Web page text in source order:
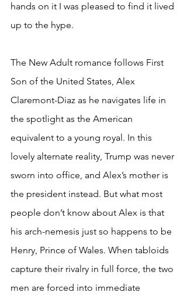
hands on it I was pleased to find it lived
up to the hype.
The New Adult romance follows First
Son of the United States, Alex
Claremont-Diaz as he navigates life in
the spotlight as the American
equivalent to a young royal. In this
lovely alternate reality, Trump was never
sworn into office, and Alex’s mother is
the president instead. But what most
people don’t know about Alex is that
his arch-nemesis just so happens to be
Henry, Prince of Wales. When tabloids
capture their rivalry in full force, the two
men are forced into immediate